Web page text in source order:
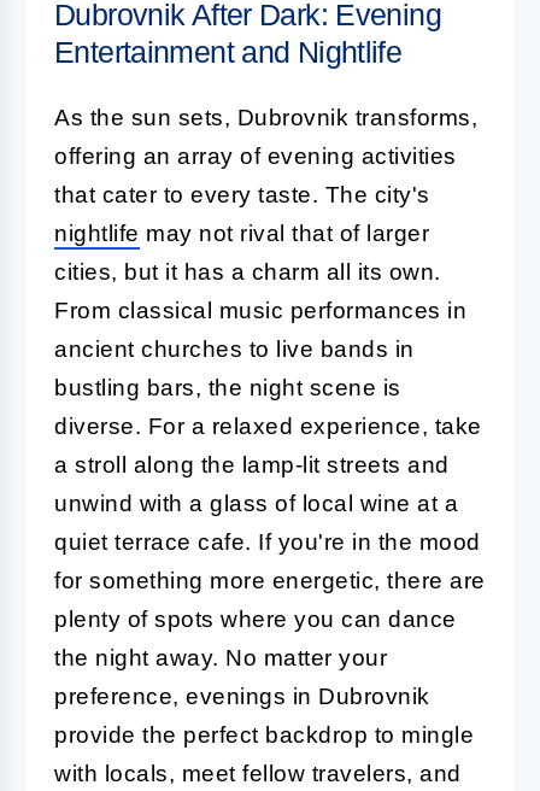
Dubrovnik After Dark: Evening
Entertainment and Nightlife
As the sun sets, Dubrovnik transforms,
offering an array of evening activities
that cater to every taste. The city's
nightlife may not rival that of larger
cities, but it has a charm all its own.
From classical music performances in
ancient churches to live bands in
bustling bars, the night scene is
diverse. For a relaxed experience, take
a stroll along the lamp-lit streets and
unwind with a glass of local wine at a
quiet terrace cafe. If you're in the mood
for something more energetic, there are
plenty of spots where you can dance
the night away. No matter your
preference, evenings in Dubrovnik
provide the perfect backdrop to mingle
with locals, meet fellow travelers, and